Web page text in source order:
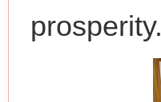
prosperity.